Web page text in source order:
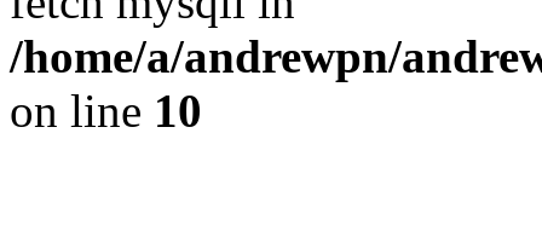
/home/a/andrewpn/
on line 10